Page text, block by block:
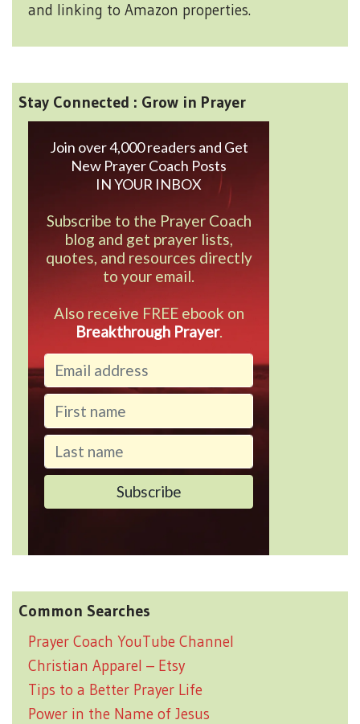
and linking to Amazon properties.
Stay Connected : Grow in Prayer
Join over 4,000 readers and Get
New Prayer Coach Posts
IN YOUR INBOX
Subscribe to the Prayer Coach
blog and get prayer lists,
quotes, and resources directly
to your email.
Also receive FREE ebook on
Breakthrough Prayer.
Common Searches
Prayer Coach YouTube Channel
Christian Apparel – Etsy
Tips to a Better Prayer Life
Power in the Name of Jesus